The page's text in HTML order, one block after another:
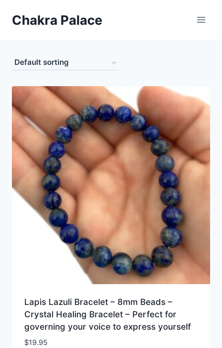
Chakra Palace
Lapis Lazuli Bracelet – 8mm Beads –
Crystal Healing Bracelet – Perfect for
governing your voice to express yourself
$19.95